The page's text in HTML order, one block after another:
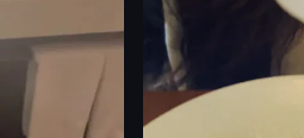
View full video listing